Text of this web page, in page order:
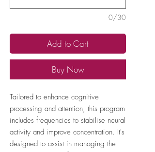
0/30
Add to Cart
Buy Now
Tailored to enhance cognitive
processing and attention, this program
includes frequencies to stabilise neural
activity and improve concentration. It's
designed to assist in managing the